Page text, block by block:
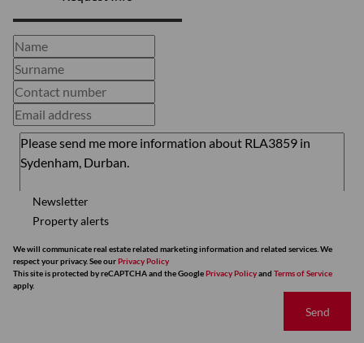
Newsletter
Property alerts
We will communicate real estate related marketing information and related services. We
respect your privacy. See ourPrivacy Policy
This site is protected by reCAPTCHA and the GooglePrivacy Policyand Terms of Service
apply.
Send